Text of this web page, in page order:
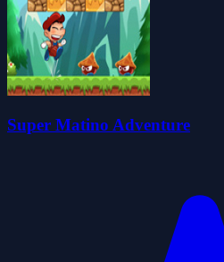
Super Matino Adventure